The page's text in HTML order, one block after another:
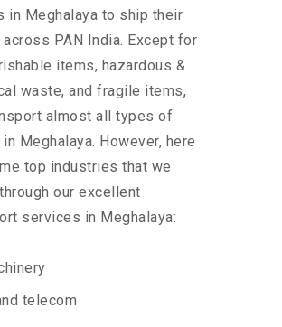
in Meghalaya to ship their
PAN India. Except for
items, hazardous &
waste, and fragile items,
almost all types of
Meghalaya. However, here
top industries that we
our excellent
services in Meghalaya:
telecom